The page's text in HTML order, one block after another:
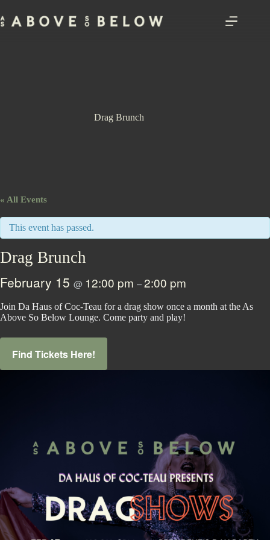
to
content
Drag Brunch
« All Events
This event has passed.
Drag Brunch
February 15 @ 12:00 pm –2:00 pm
Join Da Haus of Coc-Teau for a drag show once a month at the As
Above So Below Lounge. Come party and play!
Find Tickets Here!